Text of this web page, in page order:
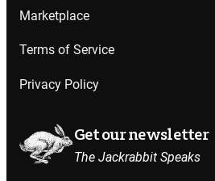
Marketplace
Terms of Service
Privacy Policy
Get our newsletter
The Jackrabbit Speaks